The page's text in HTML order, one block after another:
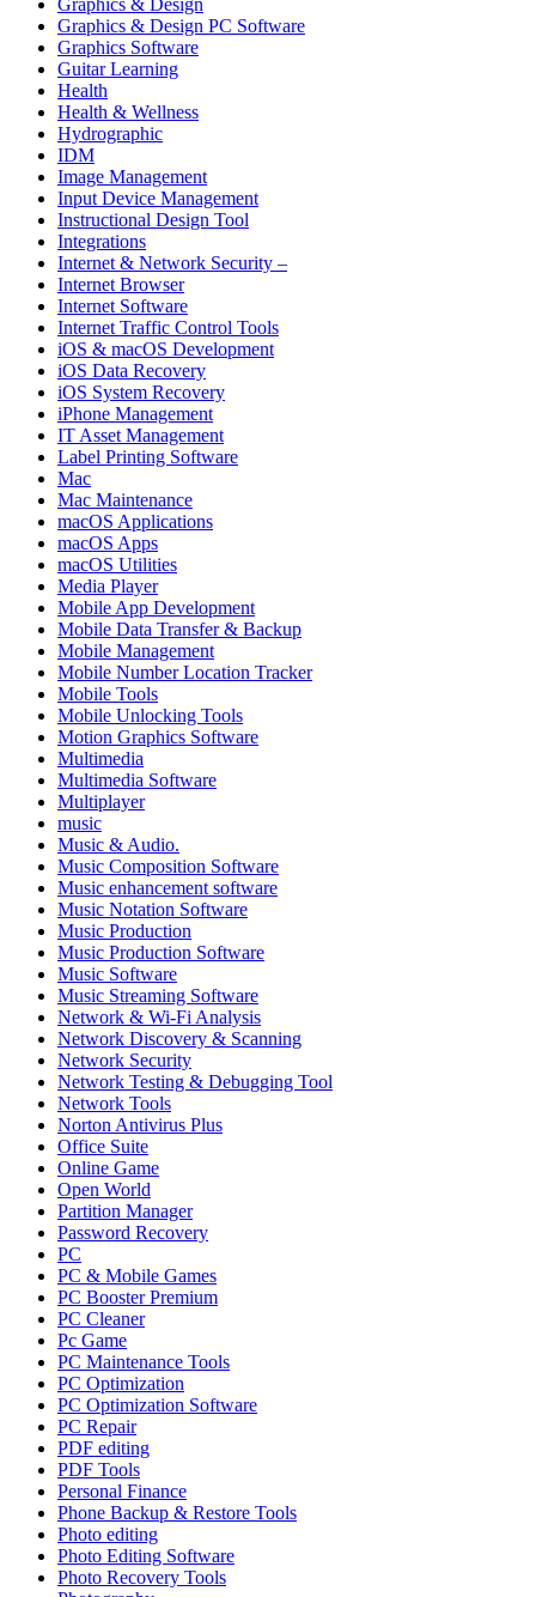
Graphics & Design PC Software
Graphics Software
Guitar Learning
Health
Health & Wellness
Hydrographic
IDM
Image Management
Input Device Management
Instructional Design Tool
Integrations
Internet & Network Security –
Internet Browser
Internet Software
Internet Traffic Control Tools
iOS & macOS Development
iOS Data Recovery
iOS System Recovery
iPhone Management
IT Asset Management
Label Printing Software
Mac
Mac Maintenance
macOS Applications
macOS Apps
macOS Utilities
Media Player
Mobile App Development
Mobile Data Transfer & Backup
Mobile Management
Mobile Number Location Tracker
Mobile Tools
Mobile Unlocking Tools
Motion Graphics Software
Multimedia
Multimedia Software
Multiplayer
music
Music & Audio.
Music Composition Software
Music enhancement software
Music Notation Software
Music Production
Music Production Software
Music Software
Music Streaming Software
Network & Wi-Fi Analysis
Network Discovery & Scanning
Network Security
Network Testing & Debugging Tool
Network Tools
Norton Antivirus Plus
Office Suite
Online Game
Open World
Partition Manager
Password Recovery
PC
PC & Mobile Games
PC Booster Premium
PC Cleaner
Pc Game
PC Maintenance Tools
PC Optimization
PC Optimization Software
PC Repair
PDF editing
PDF Tools
Personal Finance
Phone Backup & Restore Tools
Photo editing
Photo Editing Software
Photo Recovery Tools